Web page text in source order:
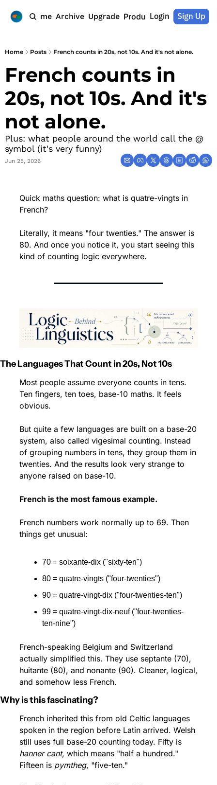
Home Archive Upgrade ProductsLogin Sign Up
Home Posts French counts in 20s, not 10s. And it's not alone.
French counts in
20s, not 10s. And it's
not alone.
Plus: what people around the world call the @
symbol (it's very funny)
Jun 25, 2026
Quick maths question: what is quatre-vingts in
French?
Literally, it means "four twenties." The answer is
80. And once you notice it, you start seeing this
kind of counting logic everywhere.
The Languages That Count in 20s, Not 10s
Most people assume everyone counts in tens.
Ten fingers, ten toes, base-10 maths. It feels
obvious.
But quite a few languages are built on a base-20
system, also called vigesimal counting. Instead
of grouping numbers in tens, they group them in
twenties. And the results look very strange to
anyone raised on base-10.
French is the most famous example.
French numbers work normally up to 69. Then
things get unusual:
70 = soixante-dix ("sixty-ten")
80 = quatre-vingts ("four-twenties")
90 = quatre-vingt-dix ("four-twenties-ten")
99 = quatre-vingt-dix-neuf ("four-twenties-
ten-nine")
French-speaking Belgium and Switzerland
actually simplified this. They use septante (70),
huitante (80), and nonante (90). Cleaner, logical,
and somehow less French.
Why is this fascinating?
French inherited this from old Celtic languages
spoken in the region before Latin arrived. Welsh
hanner cant, which means "half a hundred."
Fifteen is pymtheg, "five-ten."